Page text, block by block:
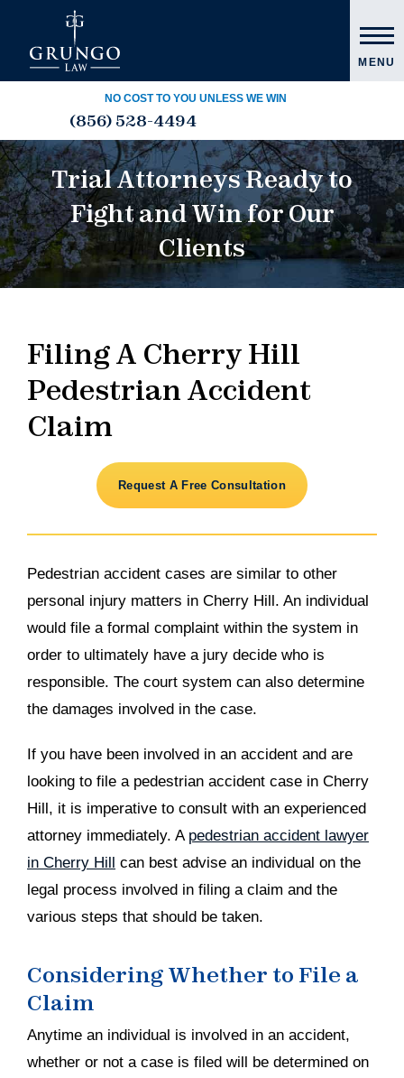
NO COST TO YOU UNLESS WE WIN
(856) 528-4494
MENU
Trial Attorneys Ready to
Fight and Win for Our
Clients
Filing A Cherry Hill
Pedestrian Accident
Claim
Request A Free Consultation
Pedestrian accident cases are similar to other
personal injury matters in Cherry Hill. An individual
would file a formal complaint within the system in
order to ultimately have a jury decide who is
responsible. The court system can also determine
the damages involved in the case.
If you have been involved in an accident and are
looking to file a pedestrian accident case in Cherry
Hill, it is imperative to consult with an experienced
attorney immediately. A pedestrian accident lawyer
in Cherry Hill can best advise an individual on the
legal process involved in filing a claim and the
various steps that should be taken.
Considering Whether to File a
Claim
Anytime an individual is involved in an accident,
whether or not a case is filed will be determined on